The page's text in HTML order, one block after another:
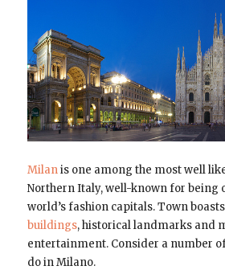
Milanis one among the most well
Northern Italy, well-known for being
world’s fashion capitals. Town boasts
buildings, historical landmarks and
entertainment. Consider a number
do in Milano.